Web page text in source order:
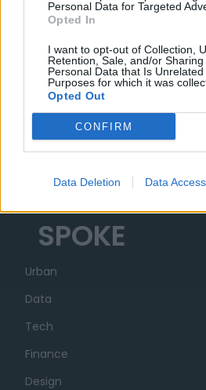
Personal Data for Targeted
Opted In
I want to opt-out of Collection,
Retention, Sale, and/or
Personal Data that Is
Purposes for which it was
Opted Out
CONFIRM
Data Deletion Data Access
MUSA
Ecosistema
Organizzazione
Partner
Trasparenza
SPOKE
Urban
Data
Tech
Finance
Design